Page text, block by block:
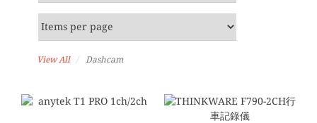
View All Dashcam